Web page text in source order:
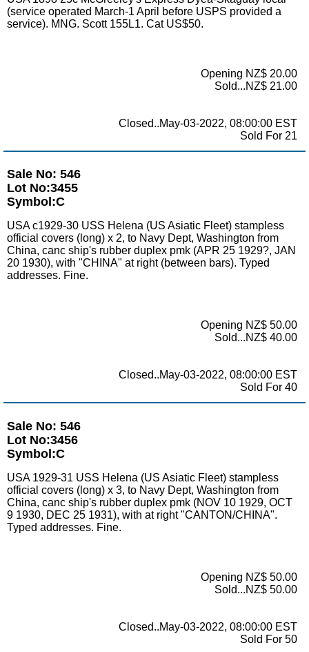
(service operated March-1 April before USPS provided a
service). MNG. Scott 155L1. Cat US$50.
Opening NZ$ 20.00
Sold...NZ$ 21.00
Closed..May-03-2022, 08:00:00 EST
Sold For 21
Sale No: 546
Lot No:3455
Symbol:C
USA c1929-30 USS Helena (US Asiatic Fleet) stampless
official covers (long) x 2, to Navy Dept, Washington from
China, canc ship's rubber duplex pmk (APR 25 1929?, JAN
20 1930), with "CHINA" at right (between bars). Typed
addresses. Fine.
Opening NZ$ 50.00
Sold...NZ$ 40.00
Closed..May-03-2022, 08:00:00 EST
Sold For 40
Sale No: 546
Lot No:3456
Symbol:C
USA 1929-31 USS Helena (US Asiatic Fleet) stampless
official covers (long) x 3, to Navy Dept, Washington from
China, canc ship's rubber duplex pmk (NOV 10 1929, OCT
9 1930, DEC 25 1931), with at right "CANTON/CHINA".
Typed addresses. Fine.
Opening NZ$ 50.00
Sold...NZ$ 50.00
Closed..May-03-2022, 08:00:00 EST
Sold For 50